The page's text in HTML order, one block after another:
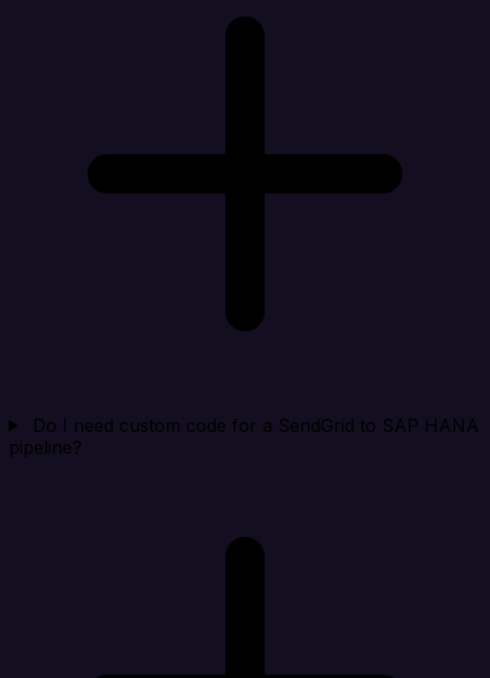
Do I need custom code for a SendGrid to SAP HANA
pipeline?